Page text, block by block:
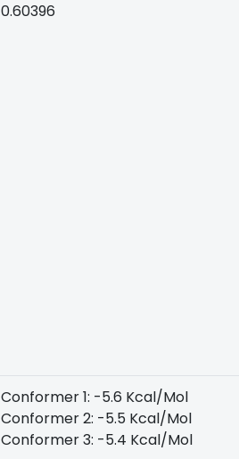
0.60396
Conformer 1: -5.6 Kcal/Mol
Conformer 2: -5.5 Kcal/Mol
Conformer 3: -5.4 Kcal/Mol